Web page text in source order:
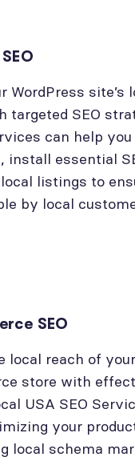
WordPress site’s
targeted SEO
can help
install essential
listings to
by local
SEO
local reach of your
store with
USA SEO
your
local schema